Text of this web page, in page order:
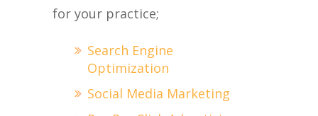
for your practice;
Search Engine
Optimization
Social Media Marketing